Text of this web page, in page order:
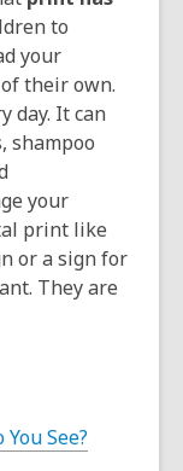
to
your
their own.
day. It can
shampoo
your
print like
or a sign for
They are
See?